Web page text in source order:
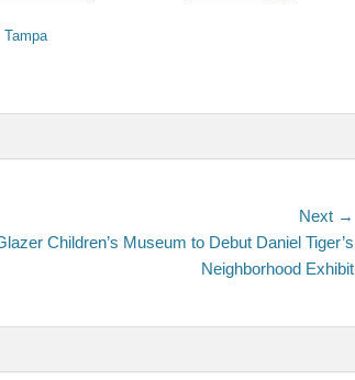
Tampa
Next →
Children’s Museum to Debut Daniel Tiger’s
Neighborhood Exhibit